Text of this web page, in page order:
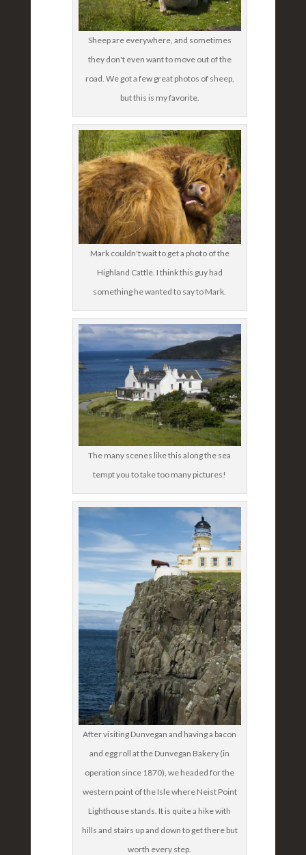
Sheep are everywhere, and sometimes
they don't even want to move out of the
road. We got a few great photos of sheep,
but this is my favorite.
Mark couldn't wait to get a photo of the
Highland Cattle. I think this guy had
something he wanted to say to Mark.
The many scenes like this along the sea
tempt you to take too many pictures!
After visiting Dunvegan and having a bacon
and egg roll at the Dunvegan Bakery (in
operation since 1870), we headed for the
western point of the Isle where Neist Point
Lighthouse stands. It is quite a hike with
hills and stairs up and down to get there but
worth every step.